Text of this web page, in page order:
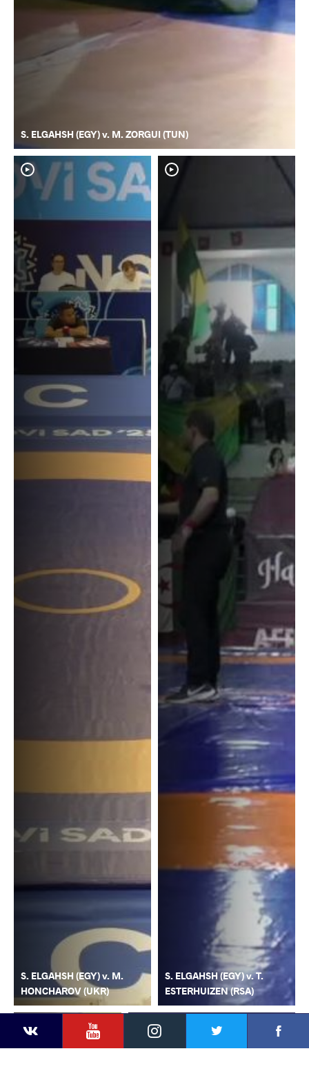
YouTubeInstagram
S. ELGAHSH (EGY) v. M. ZORGUI (TUN)
S. ELGAHSH (EGY) v. M.
HONCHAROV (UKR)
S. ELGAHSH (EGY) v. T.
ESTERHUIZEN (RSA)